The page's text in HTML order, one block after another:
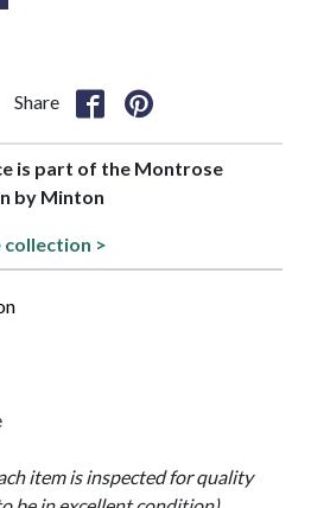
Share
is part of the Montrose
by Minton
collection >
item is inspected for quality